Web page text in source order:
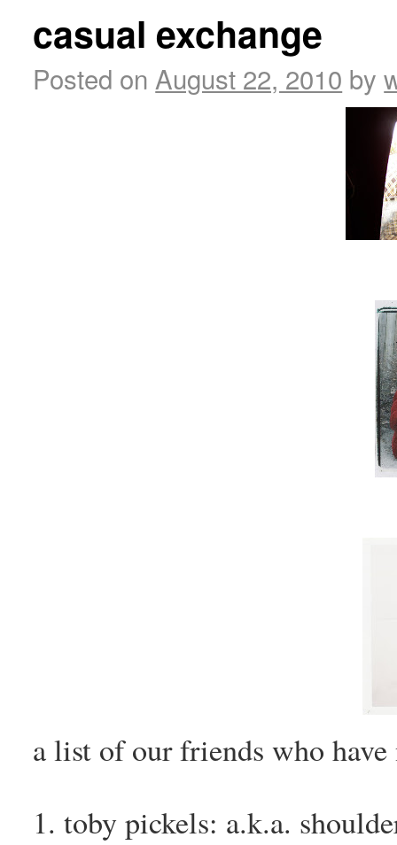
casual exchange
Posted on August 22, 2010 by
a list of our friends who
1. toby pickels: a.k.a.